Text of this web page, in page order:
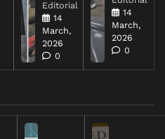
Editorial
14
March,
2026
0
14
March,
2026
0